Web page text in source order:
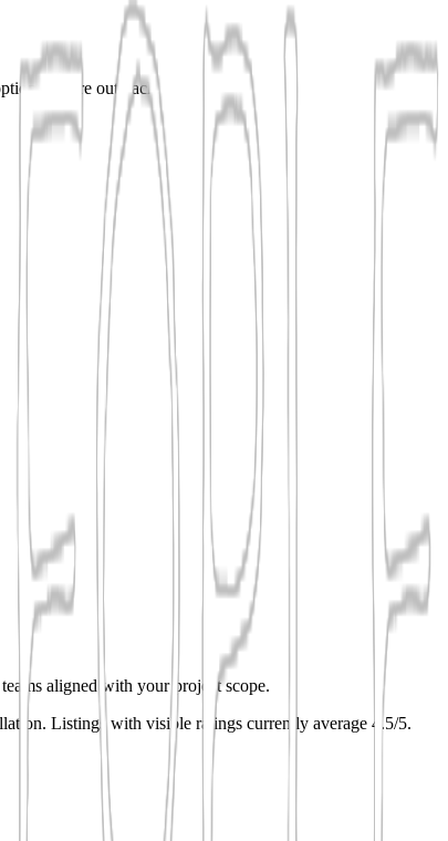
before outreach.
aligned with your project scope.
Listings with visible ratings currently average 4.5/5.